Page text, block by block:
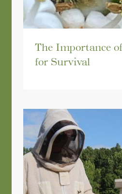
The Importance
for Survival